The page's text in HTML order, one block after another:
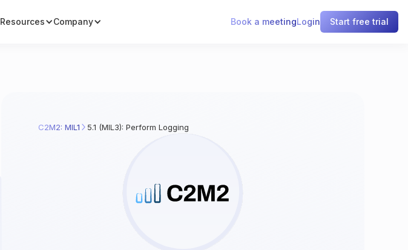
Resources Company Book a meetingLogin Start free trial
C2M2: MIL1 5.1 (MIL3): Perform Logging